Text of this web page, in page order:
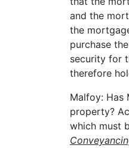
and the
the
purchase
security for
therefore
Malfoy: Has
property?
which must